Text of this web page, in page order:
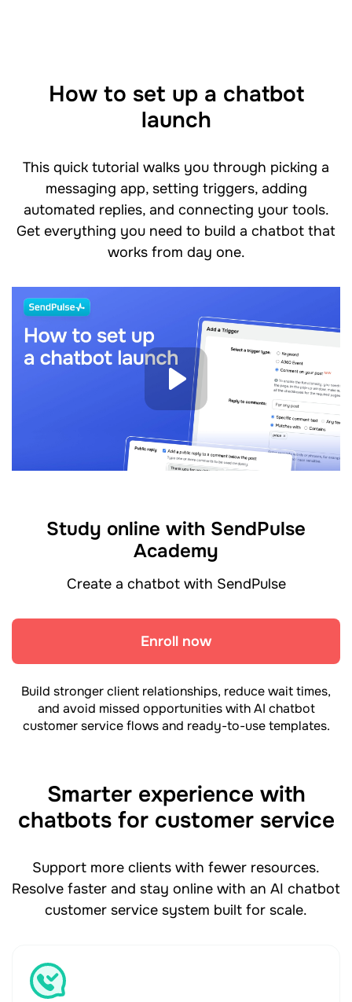
How to set up a chatbot
launch
This quick tutorial walks you through picking a
messaging app, setting triggers, adding
automated replies, and connecting your tools.
Get everything you need to build a chatbot that
works from day one.
Study online with SendPulse
Academy
Create a chatbot with SendPulse
Enroll now
Build stronger client relationships, reduce wait times,
and avoid missed opportunities with AI chatbot
customer service flows and ready-to-use templates.
Smarter experience with
chatbots for customer service
Support more clients with fewer resources.
Resolve faster and stay online with an AI chatbot
customer service system built for scale.